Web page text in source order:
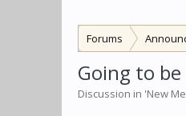
Forums
Going to
Discussion in 'New